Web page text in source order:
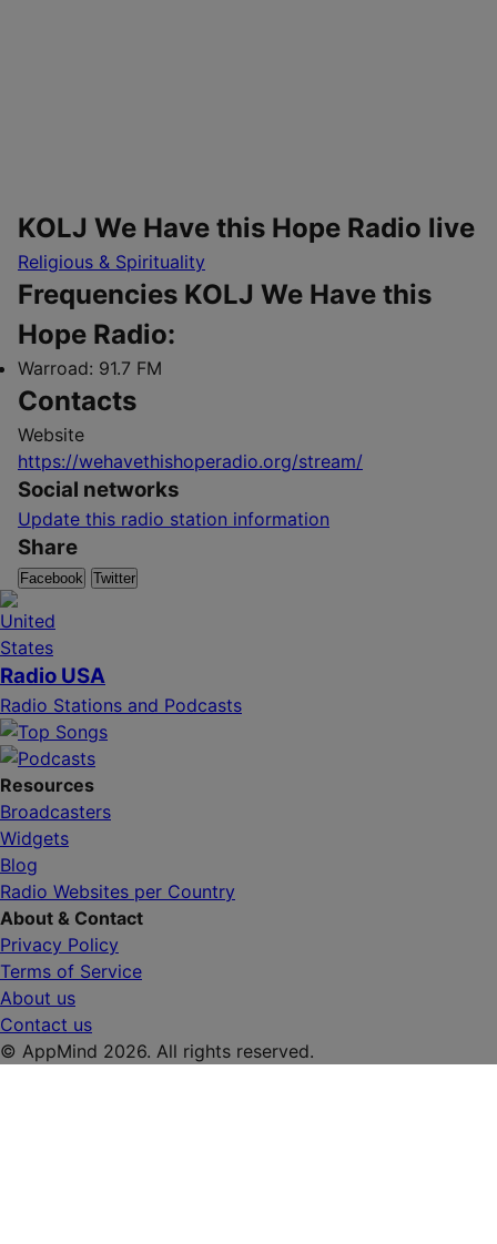
KOLJ We Have this Hope Radio live
Religious & Spirituality
Frequencies KOLJ We Have this
Hope Radio:
Warroad: 91.7 FM
Contacts
Website
https://wehavethishoperadio.org/stream/
Social networks
Update this radio station information
Share
Facebook Twitter
Radio USA
Radio Stations and Podcasts
Resources
Broadcasters
Widgets
Blog
Radio Websites per Country
About & Contact
Privacy Policy
Terms of Service
About us
Contact us
© AppMind 2026. All rights reserved.